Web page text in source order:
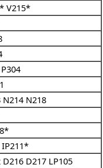
V215*
P304
N214 N218
IP211*
D216 D217 LP105